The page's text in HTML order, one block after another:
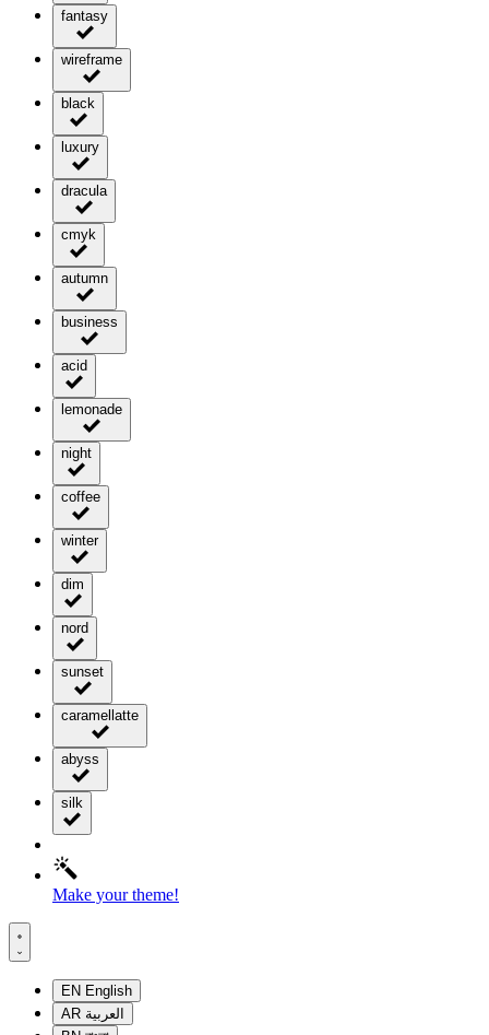
fantasy
wireframe
black
luxury
dracula
cmyk
autumn
business
acid
lemonade
night
coffee
winter
dim
nord
sunset
caramellatte
abyss
silk
Make your theme!
EN English
AR العربية